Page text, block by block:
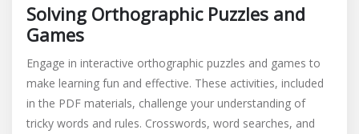
Solving Orthographic Puzzles and
Games
Engage in interactive orthographic puzzles and games to
make learning fun and effective. These activities, included
in the PDF materials, challenge your understanding of
tricky words and rules. Crosswords, word searches, and